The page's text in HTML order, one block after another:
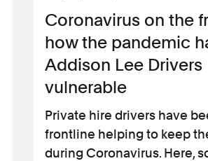
Coronavirus on the
how the pandemic
Addison Lee Drivers
vulnerable
Private hire drivers have
frontline helping to keep
during Coronavirus. Here,